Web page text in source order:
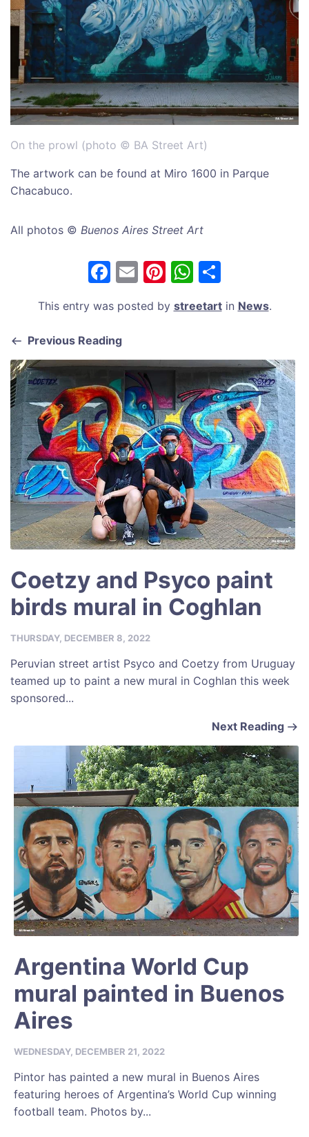
On the prowl (photo © BA Street Art)
The artwork can be found at Miro 1600 in Parque
Chacabuco.
All photos © Buenos Aires Street Art
F
c
e
b
o
o
k
E
ai
Pi
er
st
W
at
A
p
p
ar
This entry was posted by streetartin News.
Previous Reading
Coetzy and Psyco paint
birds mural in Coghlan
THURSDAY, DECEMBER 8, 2022
Peruvian street artist Psyco and Coetzy from Uruguay
teamed up to paint a new mural in Coghlan this week
sponsored...
Next Reading
Argentina World Cup
mural painted in Buenos
Aires
WEDNESDAY, DECEMBER 21, 2022
Pintor has painted a new mural in Buenos Aires
featuring heroes of Argentina’s World Cup winning
football team. Photos by...